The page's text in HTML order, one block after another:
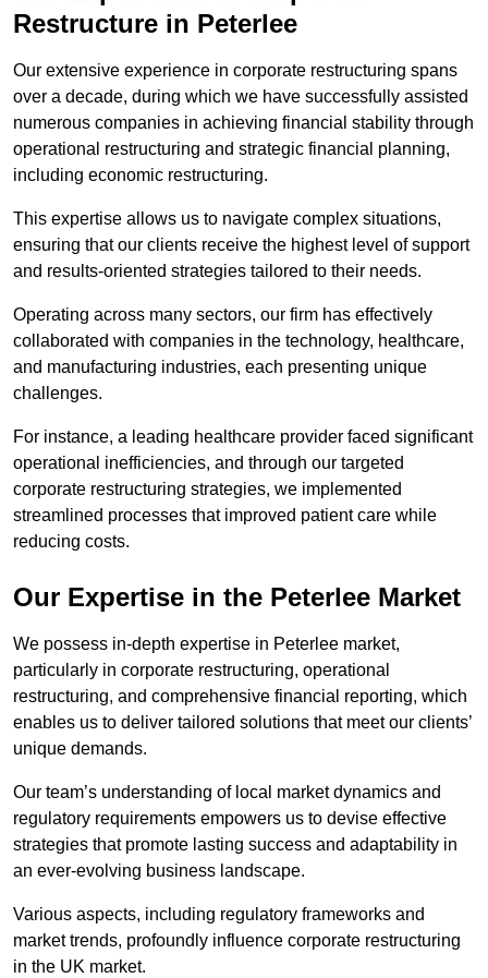
Restructure in Peterlee
Our extensive experience in corporate restructuring spans
over a decade, during which we have successfully assisted
numerous companies in achieving financial stability through
operational restructuring and strategic financial planning,
including economic restructuring.
This expertise allows us to navigate complex situations,
ensuring that our clients receive the highest level of support
and results-oriented strategies tailored to their needs.
Operating across many sectors, our firm has effectively
collaborated with companies in the technology, healthcare,
and manufacturing industries, each presenting unique
challenges.
For instance, a leading healthcare provider faced significant
operational inefficiencies, and through our targeted
corporate restructuring strategies, we implemented
streamlined processes that improved patient care while
reducing costs.
Our Expertise in the Peterlee Market
We possess in-depth expertise in Peterlee market,
particularly in corporate restructuring, operational
restructuring, and comprehensive financial reporting, which
enables us to deliver tailored solutions that meet our clients’
unique demands.
Our team’s understanding of local market dynamics and
regulatory requirements empowers us to devise effective
strategies that promote lasting success and adaptability in
an ever-evolving business landscape.
Various aspects, including regulatory frameworks and
market trends, profoundly influence corporate restructuring
in the UK market.